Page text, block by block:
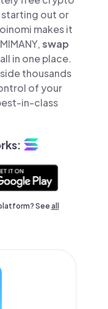
starting out or
makes it
MIMANY,swap
in one place.
thousands
of your
in-class
Seeall